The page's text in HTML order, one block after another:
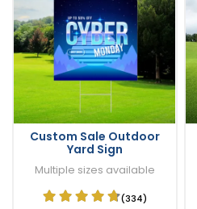
Custom Sale Outdoor
Yard Sign
Multiple sizes available
(334)